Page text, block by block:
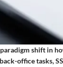
shift in
office tasks,